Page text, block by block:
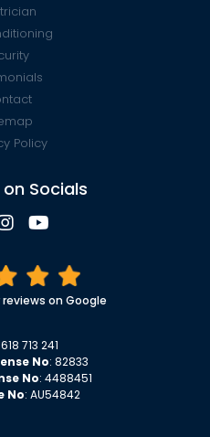
Policy
on Socials
on Google
713 241
No: 82833
No: 4488451
No: AU54842